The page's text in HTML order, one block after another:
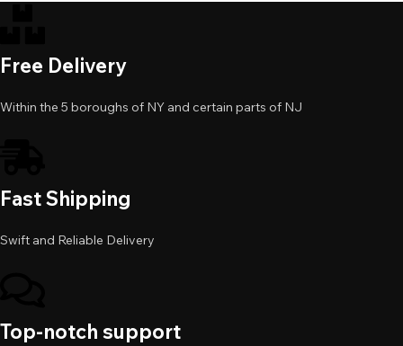
Free Delivery
Within the 5 boroughs of NY and certain parts of NJ
Fast Shipping
Swift and Reliable Delivery
Top-notch support